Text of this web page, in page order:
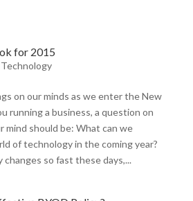
for 2015
on our minds as we enter the New
running a business, a question on
should be: What can we
of technology in the coming year?
so fast these days,...